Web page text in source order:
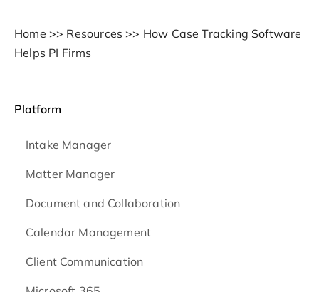
Home >> Resources >> How Case Tracking Software
Helps PI Firms
Platform
Intake Manager
Matter Manager
Document and Collaboration
Calendar Management
Client Communication